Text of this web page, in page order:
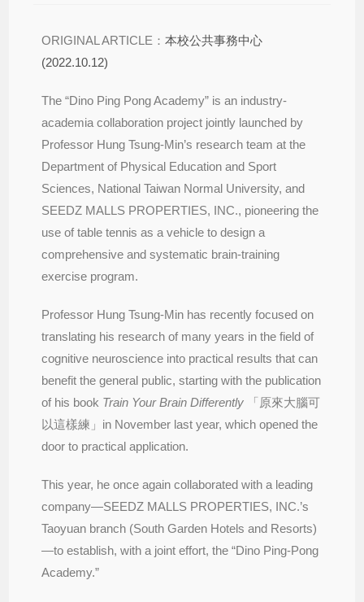
ORIGINAL ARTICLE：本校公共事務中心
(2022.10.12)
The “Dino Ping Pong Academy” is an industry-
academia collaboration project jointly launched by
Professor Hung Tsung-Min’s research team at the
Department of Physical Education and Sport
Sciences, National Taiwan Normal University, and
SEEDZ MALLS PROPERTIES, INC., pioneering the
use of table tennis as a vehicle to design a
comprehensive and systematic brain-training
exercise program.
Professor Hung Tsung-Min has recently focused on
translating his research of many years in the field of
cognitive neuroscience into practical results that can
benefit the general public, starting with the publication
of his book Train Your Brain Differently 「原來大腦可
以這樣練」in November last year, which opened the
door to practical application.
This year, he once again collaborated with a leading
company—SEEDZ MALLS PROPERTIES, INC.’s
Taoyuan branch (South Garden Hotels and Resorts)
—to establish, with a joint effort, the “Dino Ping-Pong
Academy.”